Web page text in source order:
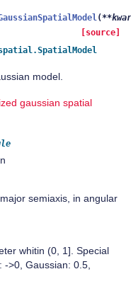
(**
[source]
model.
gaussian spatial
semiaxis, in angular
whitin (0, 1]. Special
->0, Gaussian: 0.5,